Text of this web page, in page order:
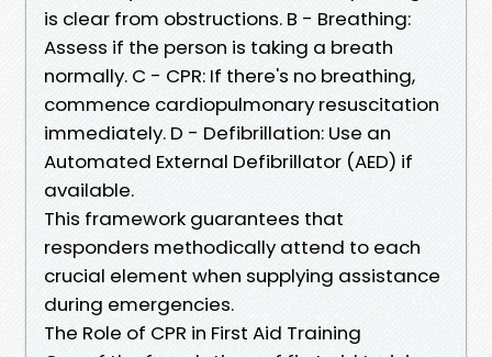
is clear from obstructions. B - Breathing:
Assess if the person is taking a breath
normally. C - CPR: If there's no breathing,
commence cardiopulmonary resuscitation
immediately. D - Defibrillation: Use an
Automated External Defibrillator (AED) if
available.
This framework guarantees that
responders methodically attend to each
crucial element when supplying assistance
during emergencies.
The Role of CPR in First Aid Training